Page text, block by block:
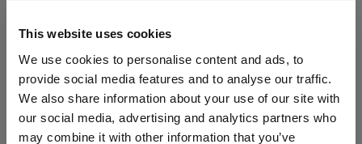
This website uses cookies
We use cookies to personalise content and ads, to
provide social media features and to analyse our traffic.
We also share information about your use of our site with
our social media, advertising and analytics partners who
may combine it with other information that you’ve
Chateau Purcari Viorica
Muscat de Purcari
£11.02
£10.02
Save 9% £23.90